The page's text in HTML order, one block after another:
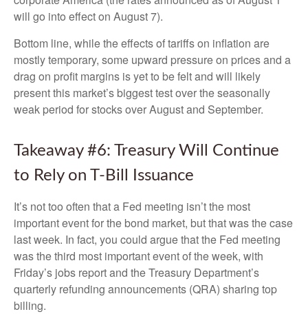
will go into effect on August 7).
Bottom line, while the effects of tariffs on inflation are
mostly temporary, some upward pressure on prices and a
drag on profit margins is yet to be felt and will likely
present this market’s biggest test over the seasonally
weak period for stocks over August and September.
Takeaway #6: Treasury Will Continue
to Rely on T-Bill Issuance
It’s not too often that a Fed meeting isn’t the most
important event for the bond market, but that was the case
last week. In fact, you could argue that the Fed meeting
was the third most important event of the week, with
Friday’s jobs report and the Treasury Department’s
quarterly refunding announcements (QRA) sharing top
billing.